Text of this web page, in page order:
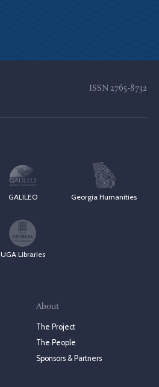
ISSN 2765-8732
GALILEO Georgia Humanities
UGA Libraries
About
The Project
The People
Sponsors & Partners